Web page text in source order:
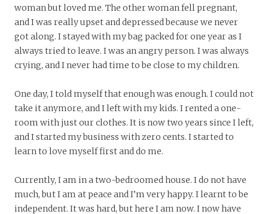
woman but loved me. The other woman fell pregnant,
and I was really upset and depressed because we never
got along. I stayed with my bag packed for one year as I
always tried to leave. I was an angry person. I was always
crying, and I never had time to be close to my children.
One day, I told myself that enough was enough. I could not
take it anymore, and I left with my kids. I rented a one-
room with just our clothes. It is now two years since I left,
and I started my business with zero cents. I started to
learn to love myself first and do me.
Currently, I am in a two-bedroomed house. I do not have
much, but I am at peace and I’m very happy. I learnt to be
independent. It was hard, but here I am now. I now have